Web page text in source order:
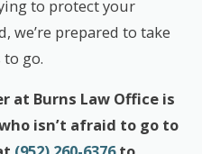
to protect your
we’re prepared to take
to go.
at Burns Law Office is
isn’t afraid to go to